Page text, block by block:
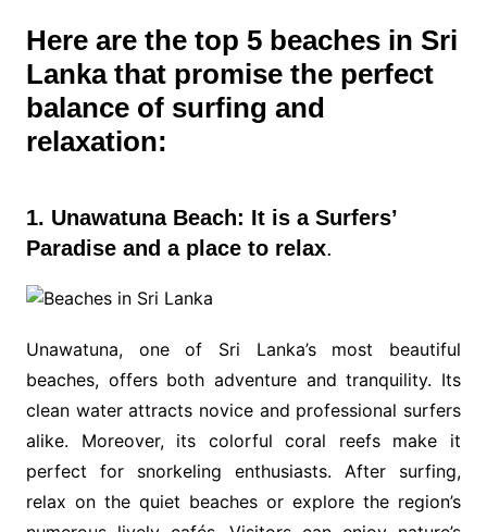
Here are the top 5 beaches in Sri
Lanka that promise the perfect
balance of surfing and
relaxation:
1. Unawatuna Beach: It is a Surfers’
Paradise and a place to relax.
Unawatuna, one of Sri Lanka’s most beautiful
beaches, offers both adventure and tranquility. Its
clean water attracts novice and professional surfers
alike. Moreover, its colorful coral reefs make it
perfect for snorkeling enthusiasts. After surfing,
relax on the quiet beaches or explore the region’s